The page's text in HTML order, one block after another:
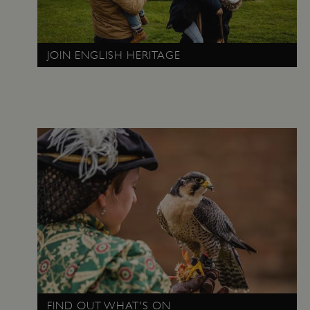
JOIN ENGLISH HERITAGE
FIND OUT WHAT'S ON
x-ms-routing-name
Microsoft
.www.english-heritage.org.uk